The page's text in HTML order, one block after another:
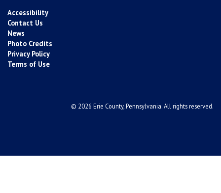
Accessibility
Contact Us
News
Photo Credits
Privacy Policy
Terms of Use
© 2026 Erie County, Pennsylvania. All rights reserved.